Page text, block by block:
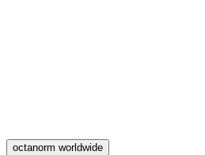
octanorm worldwide